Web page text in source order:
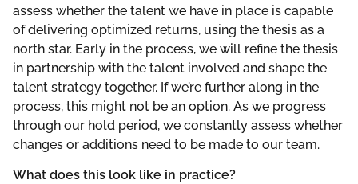
assess whether the talent we have in place is capable
of delivering optimized returns, using the thesis as a
north star. Early in the process, we will refine the thesis
in partnership with the talent involved and shape the
talent strategy together. If we’re further along in the
process, this might not be an option. As we progress
through our hold period, we constantly assess whether
changes or additions need to be made to our team.
What does this look like in practice?